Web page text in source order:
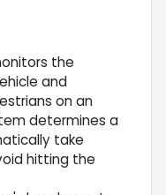
the
and
on an
determines a
take
hitting the